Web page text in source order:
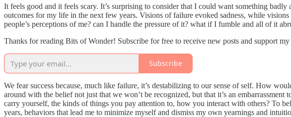
It feels good and it feels scary. It’s surprising to consider that I could want something
outcomes for my life in the next few years. Visions of failure evoked sadness, while
people’s perceptions of me? can I handle the pressure of it? what if I fumble and all of it
Thanks for reading Bits of Wonder! Subscribe for free to receive new posts and support
Subscribe
We fear success because, much like failure, it’s destabilizing to our sense of self. How
around with the belief not just that we won’t be recognized, but that it’s an
carry yourself, the kinds of things you pay attention to, how you interact with others? To
years, behaviors that lead me to minimize myself and dismiss my own yearnings and